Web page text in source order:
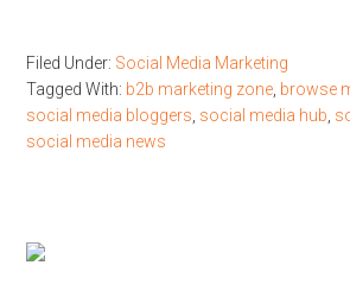
Filed Under: Social Media Marketing
Tagged With: b2b marketing zone browse
social media bloggers social media hub
social media news